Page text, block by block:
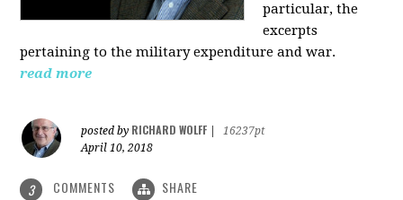
particular, the
excerpts
pertaining to the military expenditure and war.
read more
posted by RICHARD WOLFF
16237pt
April 10, 2018
3 COMMENTS SHARE